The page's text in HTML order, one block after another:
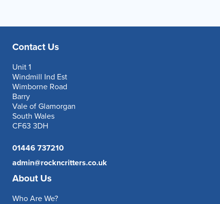
Contact Us
Unit 1
Windmill Ind Est
Wimborne Road
Barry
Vale of Glamorgan
South Wales
CF63 3DH
01446 737210
admin@rockncritters.co.uk
About Us
Who Are We?